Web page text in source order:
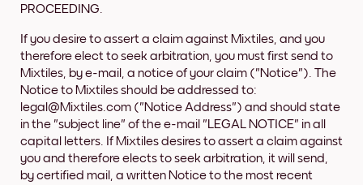
PROCEEDING.
If you desire to assert a claim against Mixtiles, and you
therefore elect to seek arbitration, you must first send to
Mixtiles, by e-mail, a notice of your claim ("Notice"). The
Notice to Mixtiles should be addressed to:
legal@Mixtiles.com ("Notice Address") and should state
in the "subject line" of the e-mail "LEGAL NOTICE" in all
capital letters. If Mixtiles desires to assert a claim against
you and therefore elects to seek arbitration, it will send,
by certified mail, a written Notice to the most recent